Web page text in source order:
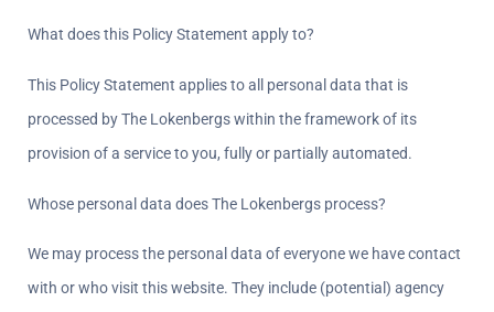
What does this Policy Statement apply to?
This Policy Statement applies to all personal data that is
processed by The Lokenbergs within the framework of its
provision of a service to you, fully or partially automated.
Whose personal data does The Lokenbergs process?
We may process the personal data of everyone we have contact
with or who visit this website. They include (potential) agency